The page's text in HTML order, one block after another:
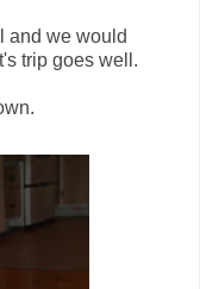
and we would
trip goes well.